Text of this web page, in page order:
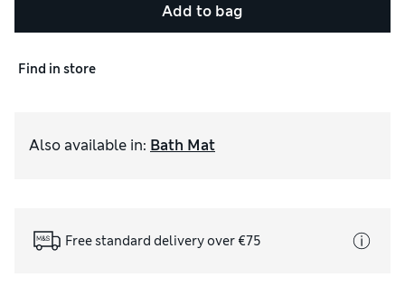
Add to bag
Find in store
Also available in: Bath Mat
Free standard delivery over €75